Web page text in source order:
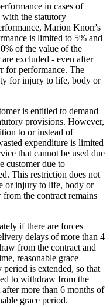
in cases of
with the statutory
Marion Knorr's
is limited to 5% and
of the value of the
excluded - even after
for performance. The
for injury to life, body or
is entitled to demand
provisions. However,
to or instead of
expenditure is limited
that cannot be used due
customer due to
This restriction does not
or injury to life, body or
the contract remains
if there are forces
delays of more than 4
from the contract and
reasonable grace
is extended, so that
to withdraw from the
more than 6 months of
grace period.